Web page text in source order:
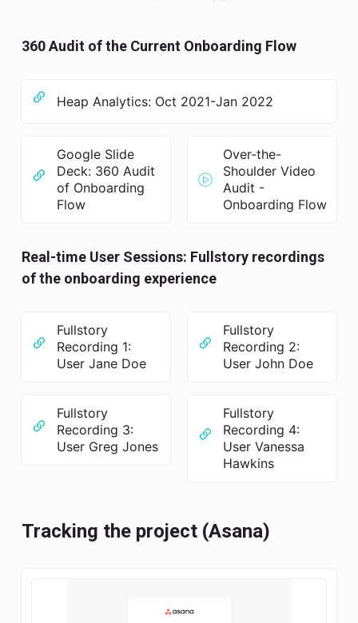
360 Audit of the Current Onboarding Flow
Heap Analytics: Oct 2021-Jan 2022
Google Slide
Deck: 360 Audit
of Onboarding
Flow
Over-the-
Shoulder Video
Audit -
Onboarding Flow
Real-time User Sessions: Fullstory recordings
of the onboarding experience
Fullstory
Recording 1:
User Jane Doe
Fullstory
Recording 2:
User John Doe
Fullstory
Recording 3:
User Greg Jones
Fullstory
Recording 4:
User Vanessa
Hawkins
Tracking the project (Asana)